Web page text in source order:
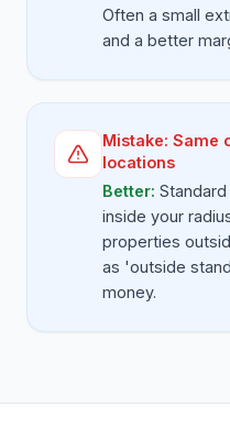
Often a small
and a better
Mistake: Same
locations
Better:
inside your
properties
as 'outside
money.